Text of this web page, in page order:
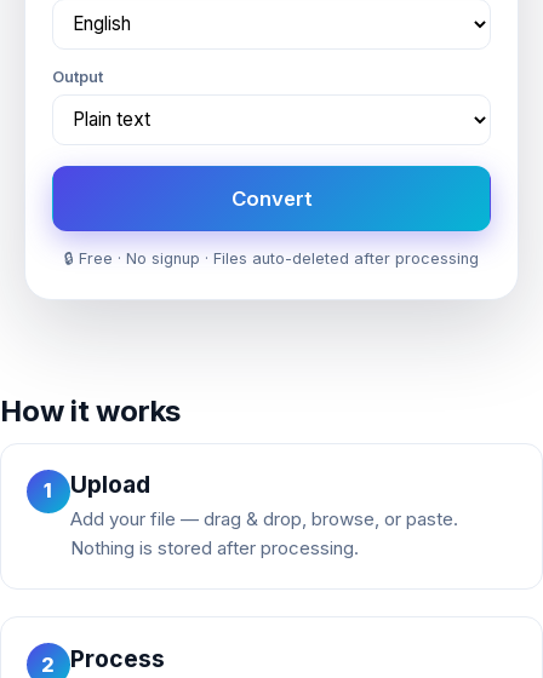
Output
Convert
🔒 Free · No signup · Files auto-deleted after processing
How it works
1 Upload
Add your file — drag & drop, browse, or paste.
Nothing is stored after processing.
2 Process